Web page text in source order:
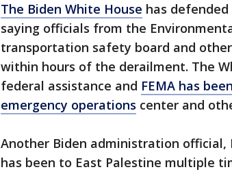
The Biden White House has
saying officials from the
transportation safety board and
within hours of the derailment. The
federal assistance and FEMA has
emergency operations center and
Another Biden administration official,
has been to East Palestine multiple